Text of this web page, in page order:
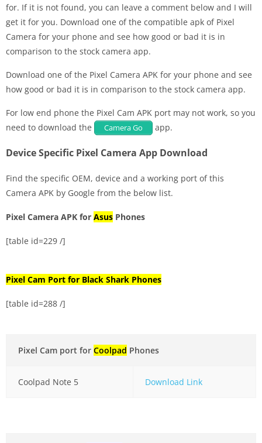
for. If it is not found, you can leave a comment below and I will
get it for you. Download one of the compatible apk of Pixel
Camera for your phone and see how good or bad it is in
comparison to the stock camera app.
Download one of the Pixel Camera APK for your phone and see
how good or bad it is in comparison to the stock camera app.
For low end phone the Pixel Cam APK port may not work, so you
need to download the
Camera Go app.
Device Specific Pixel Camera App Download
Find the specific OEM, device and a working port of this
Camera APK by Google from the below list.
Pixel Camera APK for Asus Phones
[table id=229 /]
Pixel Cam Port for Black Shark Phones
[table id=288 /]
Pixel Cam port forCoolpad Phones
Coolpad Note 5 Download Link